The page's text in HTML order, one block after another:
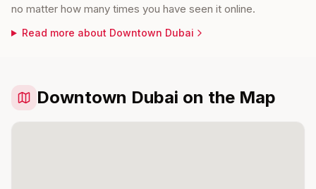
no matter how many times you have seen it online.
Read more about Downtown Dubai
Downtown Dubai on the Map